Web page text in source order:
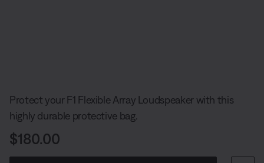
Protect your F1 Flexible Array Loudspeaker with this
highly durable protective bag.
Price is:
$180.00